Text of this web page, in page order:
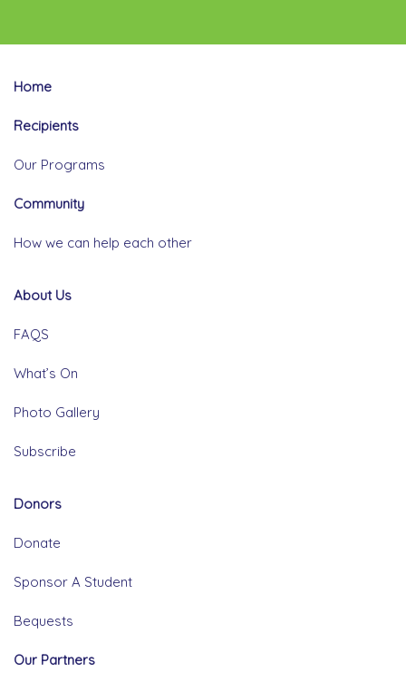
Home
Recipients
Our Programs
Community
How we can help each other
About Us
FAQS
What’s On
Photo Gallery
Subscribe
Donors
Donate
Sponsor A Student
Bequests
Our Partners